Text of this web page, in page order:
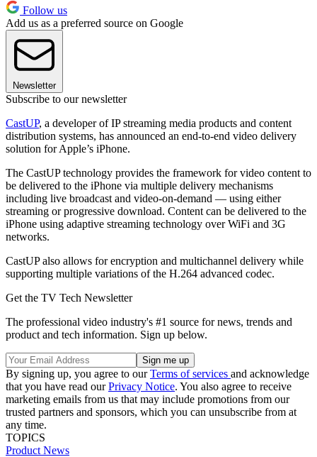
Follow us
Add us as a preferred source on Google
Newsletter
Subscribe to our newsletter
CastUP, a developer of IP streaming media products and content
distribution systems, has announced an end-to-end video delivery
solution for Apple’s iPhone.
The CastUP technology provides the framework for video content to
be delivered to the iPhone via multiple delivery mechanisms
including live broadcast and video-on-demand­­ — using either
streaming or progressive download. Content can be delivered to the
iPhone using adaptive streaming technology over WiFi and 3G
networks.
CastUP also allows for encryption and multichannel delivery while
supporting multiple variations of the H.264 advanced codec.
Get the TV Tech Newsletter
The professional video industry's #1 source for news, trends and
product and tech information. Sign up below.
By signing up, you agree to ourTerms of services and acknowledge
that you have read ourPrivacy Notice. You also agree to receive
marketing emails from us that may include promotions from our
trusted partners and sponsors, which you can unsubscribe from at
any time.
TOPICS
Product News